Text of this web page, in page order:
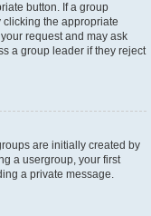
button. If a group
the appropriate
request and may ask
a group leader if they reject
are initially created by
a usergroup, your first
a private message.